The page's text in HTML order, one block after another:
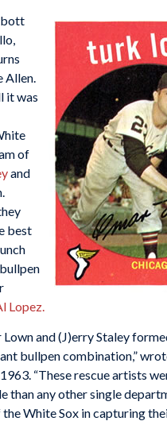
Allen.
it was
of
and
best
Lopez.
Lown and (J)erry Staley
bullpen combination,”
“These rescue artists
than any other single
the White Sox in capturing